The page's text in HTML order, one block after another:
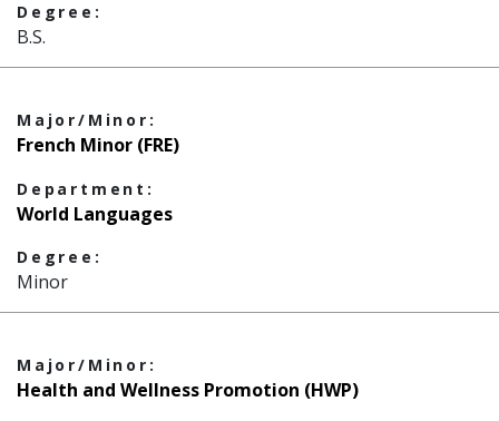
Degree:
B.S.
Major/Minor:
French Minor (FRE)
Department:
World Languages
Degree:
Minor
Major/Minor:
Health and Wellness Promotion (HWP)